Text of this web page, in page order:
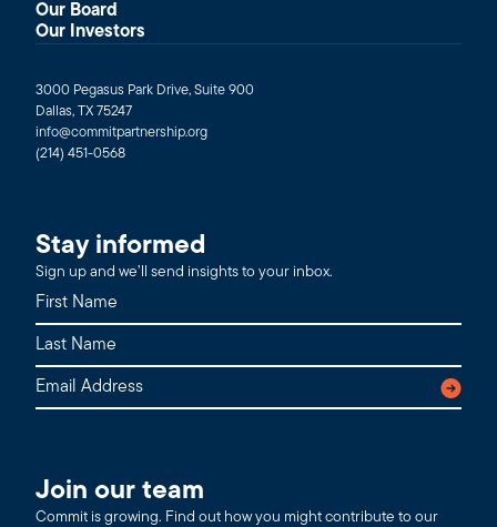
Our Board
Our Investors
3000 Pegasus Park Drive, Suite 900
Dallas, TX 75247
info@commitpartnership.org
(214) 451-0568
Stay informed
Sign up and we’ll send insights to your inbox.
Join our team
Commit is growing. Find out how you might contribute to our